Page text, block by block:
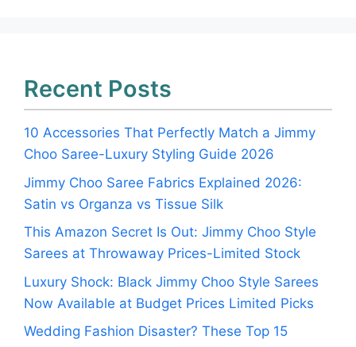
Recent Posts
10 Accessories That Perfectly Match a Jimmy
Choo Saree-Luxury Styling Guide 2026
Jimmy Choo Saree Fabrics Explained 2026:
Satin vs Organza vs Tissue Silk
This Amazon Secret Is Out: Jimmy Choo Style
Sarees at Throwaway Prices-Limited Stock
Luxury Shock: Black Jimmy Choo Style Sarees
Now Available at Budget Prices Limited Picks
Wedding Fashion Disaster? These Top 15